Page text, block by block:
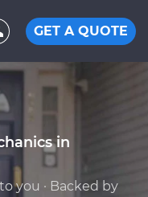
GET A QUOTE
in
you · Backed by